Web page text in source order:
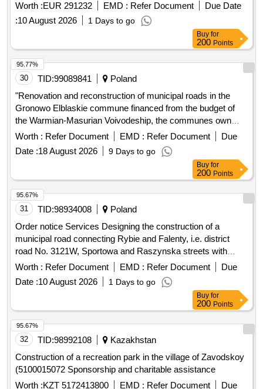
village of mostich, the municipality of veliki preslav - the road
part, in the part for the site: kiril kanev street - from ok 10 to
ok 86, imrenchevo village, municipality. great preslav
Worth :EUR 291232 EMD : Refer Document
Due Date
:10 August 2026 1 Days to go
Buy for
200 Points
30 TID:99089841
Poland
"Renovation and reconstruction of municipal roads in the
Gronowo Elblaskie commune financed from the budget of
the Warmian-Masurian Voivodeship, the communes own
budget and the village fund"
Worth : Refer Document EMD : Refer Document
Due
Date :18 August 2026 9 Days to go
95.77%
Buy for
200 Points
31 TID:98934008
Poland
Order notice Services Designing the construction of a
municipal road connecting Rybie and Falenty, i.e. district
road No. 3121W, Sportowa and Raszynska streets with
district road No. 3120W Droga Hrabska
Worth : Refer Document EMD : Refer Document
Due
Date :10 August 2026 1 Days to go
95.67%
Buy for
200 Points
32 TID:98992108
Kazakhstan
Construction of a recreation park in the village of Zavodskoy
(5100015072 Sponsorship and charitable assistance
Worth :KZT 5172413800 EMD : Refer Document Due
95.67%